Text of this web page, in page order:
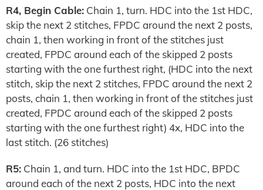
R4, Begin Cable: Chain 1, turn. HDC into the 1st HDC,
skip the next 2 stitches, FPDC around the next 2 posts,
chain 1, then working in front of the stitches just
created, FPDC around each of the skipped 2 posts
starting with the one furthest right, (HDC into the next
stitch, skip the next 2 stitches, FPDC around the next 2
posts, chain 1, then working in front of the stitches just
created, FPDC around each of the skipped 2 posts
starting with the one furthest right) 4x, HDC into the
last stitch. (26 stitches)
R5: Chain 1, and turn. HDC into the 1st HDC, BPDC
around each of the next 2 posts, HDC into the next